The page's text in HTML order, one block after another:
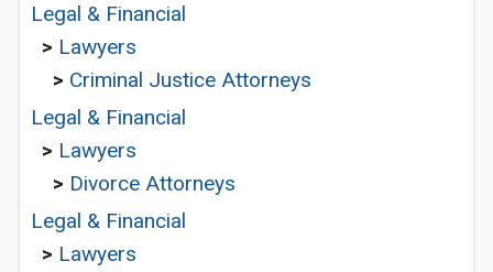
Legal & Financial
> Lawyers
> Criminal Justice Attorneys
Legal & Financial
> Lawyers
> Divorce Attorneys
Legal & Financial
> Lawyers